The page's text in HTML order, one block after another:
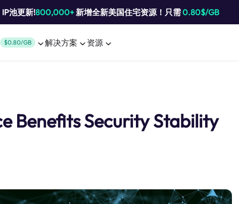
IP池更新!800,000+新增全新美国住宅资源！只需0.80$/GB
$0.80/GB 解决方案 资源
Benefits Security Stability